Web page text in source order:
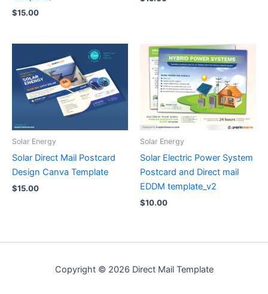
$15.00
Solar Energy
Solar Direct Mail Postcard
Design Canva Template
$15.00
Solar Energy
Solar Electric Power System
Postcard and Direct mail
EDDM template_v2
$10.00
Copyright © 2026 Direct Mail Template